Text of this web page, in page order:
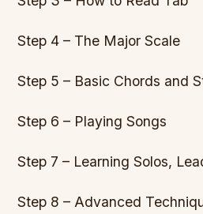
Step 4 – The Major Scale
Step 5 – Basic Chords and
Step 6 – Playing Songs
Step 7 – Learning Solos,
Step 8 – Advanced